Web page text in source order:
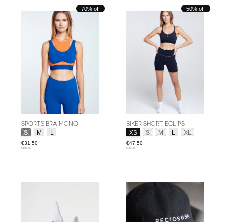
70% off
SPORTS BRA MONO
Size:
S M L
€31,50
€105,00
50% off
BIKER SHORT ECLIPS
Size:
XS S M L XL
€47,50
€95,00